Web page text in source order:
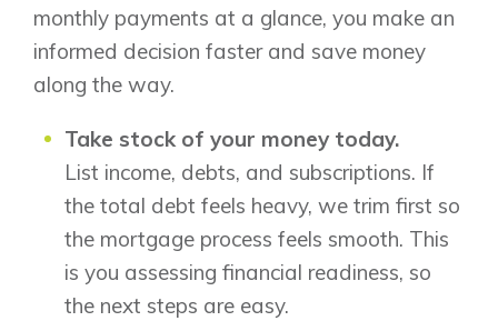
monthly payments at a glance, you make an
informed decision faster and save money
along the way.
Take stock of your money today.
List income, debts, and subscriptions. If
the total debt feels heavy, we trim first so
the mortgage process feels smooth. This
is you assessing financial readiness, so
the next steps are easy.